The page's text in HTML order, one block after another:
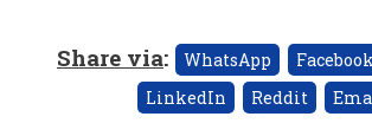
Share via: WhatsApp Facebook
LinkedIn
Reddit